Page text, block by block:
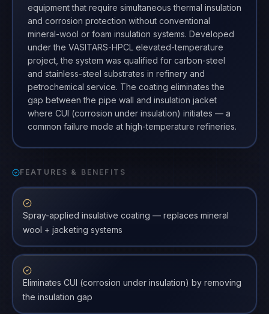
equipment that require simultaneous thermal insulation
and corrosion protection without conventional
mineral-wool or foam insulation systems. Developed
under the VASITARS-HPCL elevated-temperature
project, the system was qualified for carbon-steel
and stainless-steel substrates in refinery and
petrochemical service. The coating eliminates the
gap between the pipe wall and insulation jacket
where CUI (corrosion under insulation) initiates — a
common failure mode at high-temperature refineries.
FEATURES & BENEFITS
Spray-applied insulative coating — replaces mineral
wool + jacketing systems
Eliminates CUI (corrosion under insulation) by removing
the insulation gap